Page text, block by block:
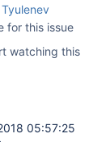
for this issue
watching this
05:57:25